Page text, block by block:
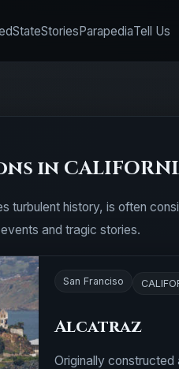
StateStoriesParapediaTell Us
in
turbulent history, is often
and tragic stories.
San Franciso
Alcatraz
Originally constructed